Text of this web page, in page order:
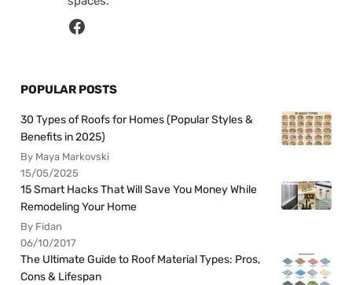
POPULAR POSTS
30 Types of Roofs for Homes (Popular Styles &
Benefits in 2025)
By Maya Markovski
15/05/2025
15 Smart Hacks That Will Save You Money While
Remodeling Your Home
By Fidan
06/10/2017
The Ultimate Guide to Roof Material Types: Pros,
Cons & Lifespan